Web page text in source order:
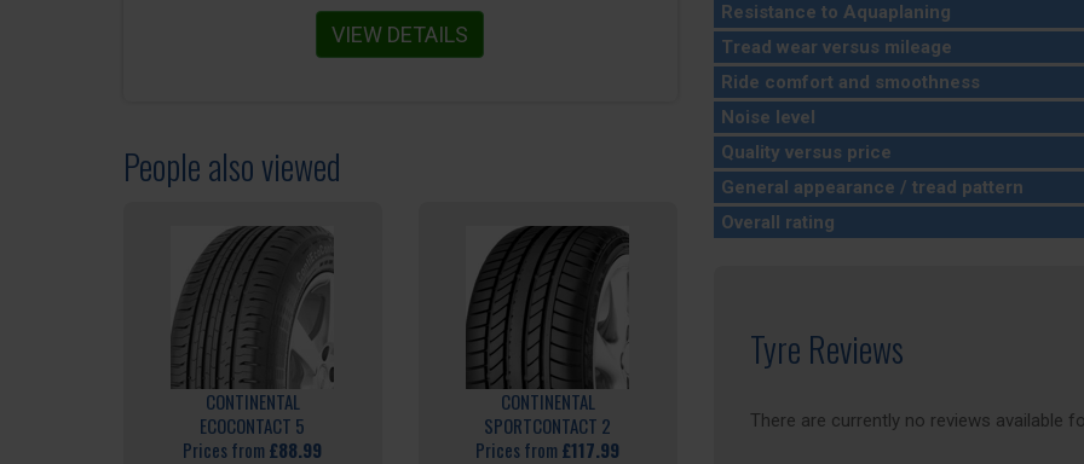
VIEW DETAILS
People also viewed
CONTINENTAL
ECOCONTACT 5
Prices from £88.99
CONTINENTAL
SPORTCONTACT 2
Prices from £117.99
Resistance to Aquaplaning
Tread wear versus mileage
Ride comfort and smoothness
Noise level
Quality versus price
General appearance / tread pattern
Overall rating
Tyre Reviews
There are currently no reviews available